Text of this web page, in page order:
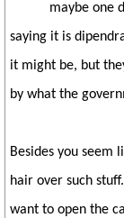
maybe one day
saying it is
it might be, but
by what the
Besides you
hair over such
want to open the